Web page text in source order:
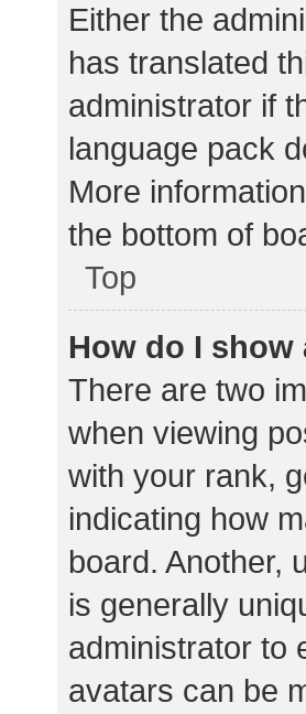
Either the
has translated
administrator if
language pack
More
the bottom of
Top
How do I
There are two
when viewing
with your rank,
indicating how
board. Another,
is generally
administrator to
avatars can be